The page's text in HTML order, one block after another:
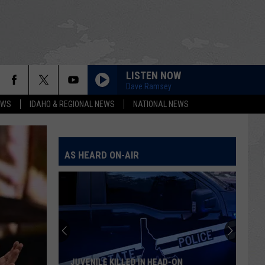
IDAHO & REGIONAL NEWS NATIONAL NEWS
LISTEN NOW
Dave Ramsey
AS HEARD ON-AIR
JUVENILE KILLED IN HEAD-ON